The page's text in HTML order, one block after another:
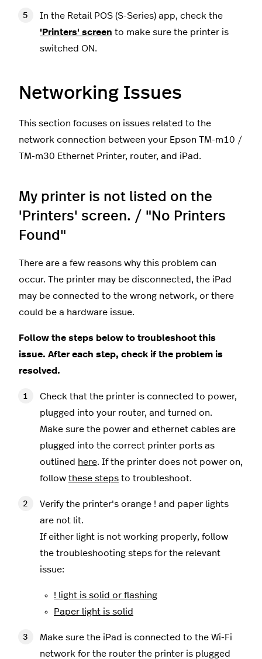
In the Retail POS (S-Series) app, check the
'Printers' screen to make sure the printer is
switched ON.
Networking Issues
This section focuses on issues related to the
network connection between your Epson TM-m10 /
TM-m30 Ethernet Printer, router, and iPad.
My printer is not listed on the
'Printers' screen. / "No Printers
Found"
There are a few reasons why this problem can
occur. The printer may be disconnected, the iPad
may be connected to the wrong network, or there
could be a hardware issue.
Follow the steps below to troubleshoot this
issue. After each step, check if the problem is
resolved.
Check that the printer is connected to power,
plugged into your router, and turned on.
Make sure the power and ethernet cables are
plugged into the correct printer ports as
outlined here. If the printer does not power on,
follow these steps to troubleshoot.
Verify the printer's orange ! and paper lights
are not lit.
If either light is not working properly, follow
the troubleshooting steps for the relevant
issue:
! light is solid or flashing
Paper light is solid
Make sure the iPad is connected to the Wi-Fi
network for the router the printer is plugged